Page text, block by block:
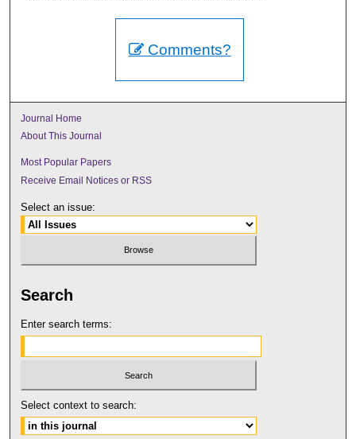
Comments?
Journal Home
About This Journal
Most Popular Papers
Receive Email Notices or RSS
Select an issue:
Search
Enter search terms:
Select context to search: